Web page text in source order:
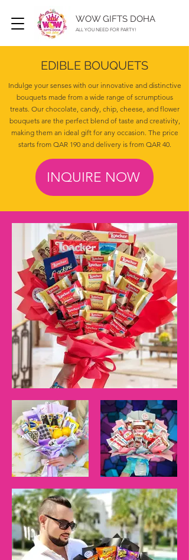
WOW GIFTS DOHA
ALL YOU NEED FOR PARTY!
EDIBLE BOUQUETS
Indulge your senses with our innovative and distinctive
bouquets made from a wide range of scrumptious
treats. Our chocolate, candy, chip, cheese, and flower
bouquets are the perfect blend of taste and creativity,
making them an ideal gift for any occasion. The price
starts from QAR 190 and delivery is from QAR 40.
INQUIRE NOW